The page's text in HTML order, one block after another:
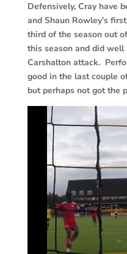
Defensively, Cray have
and Shaun Rowley’s
third of the season out
this season and did
Carshalton attack.
good in the last couple
but perhaps not got the